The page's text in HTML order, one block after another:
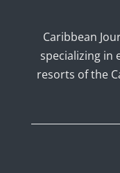
Caribbean
specializing in
resorts of the